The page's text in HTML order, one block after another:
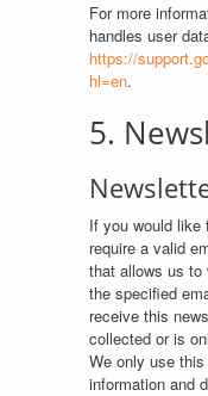
For more
handles user
https://
hl=en.
5.
If you would like
require a valid
that allows us to
the specified
receive this
collected or is
We only use
information and